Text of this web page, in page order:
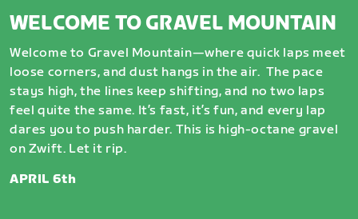
WELCOME TO GRAVEL MOUNTAIN
Welcome to Gravel Mountain—where quick laps meet
loose corners, and dust hangs in the air. The pace
stays high, the lines keep shifting, and no two laps
feel quite the same. It’s fast, it’s fun, and every lap
dares you to push harder. This is high-octane gravel
on Zwift. Let it rip.
APRIL 6th